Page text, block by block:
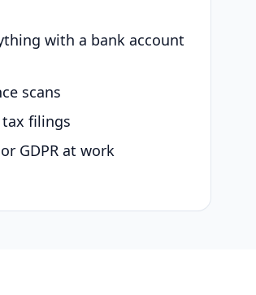
with a bank account
scans
filings
GDPR at work